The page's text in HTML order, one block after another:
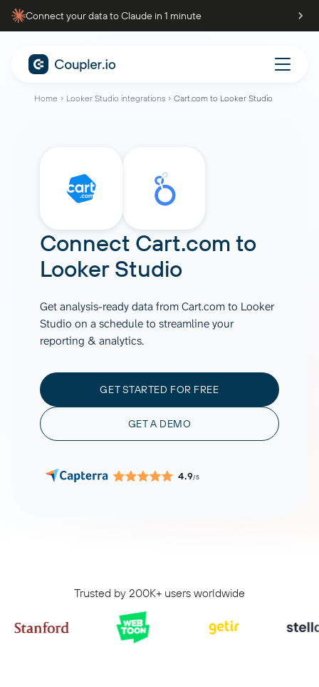
Connect your data to Claude in 1 minute
Home Looker Studio integrations Cart.com to Looker Studio
Connect Cart.com to
Looker Studio
Get analysis-ready data from Cart.com to Looker
Studio on a schedule to streamline your
reporting & analytics.
GET STARTED FOR FREE
GET A DEMO
4.9/5
Trusted by 200K+ users worldwide